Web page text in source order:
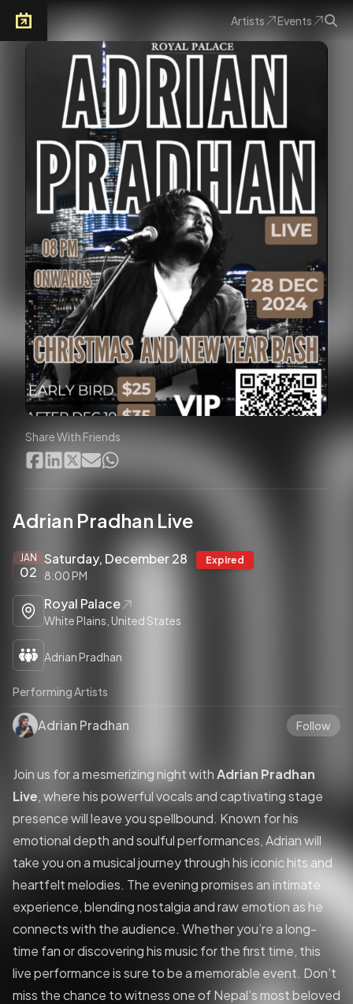
Artists Events
Share With Friends
Adrian Pradhan Live
JAN
02
Saturday, December 28 Expired
8:00 PM
Royal Palace
White Plains, United States
Adrian Pradhan
Performing Artists
Adrian Pradhan Follow
Join us for a mesmerizing night withAdrian Pradhan
Live, where his powerful vocals and captivating stage
presence will leave you spellbound. Known for his
emotional depth and soulful performances, Adrian will
take you on a musical journey through his iconic hits and
heartfelt melodies. The evening promises an intimate
experience, blending nostalgia and raw emotion as he
connects with the audience. Whether you’re a long-
time fan or discovering his music for the first time, this
live performance is sure to be a memorable event. Don’t
miss the chance to witness one of Nepal’s most beloved